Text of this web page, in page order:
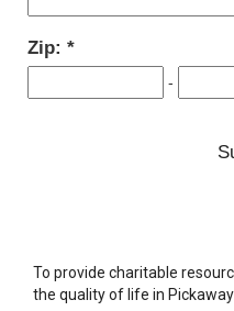
Zip:
-
To provide charitable
the quality of life in Pickaway